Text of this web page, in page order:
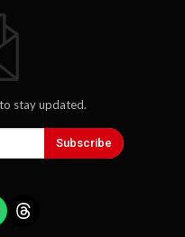
stay updated.
Subscribe
Threads